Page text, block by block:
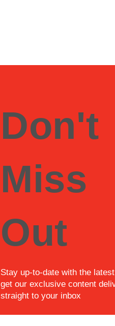
Don't
Miss
Out
Stay up-to-date with the
get our exclusive content
straight to your inbox